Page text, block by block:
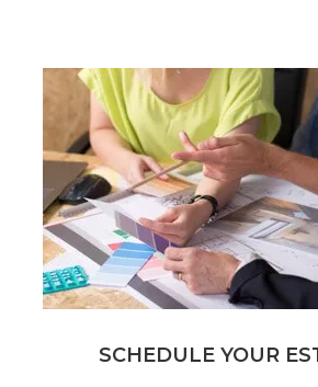
SCHEDULE YOUR